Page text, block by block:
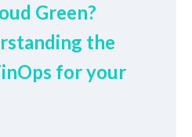
Green?
the
for your